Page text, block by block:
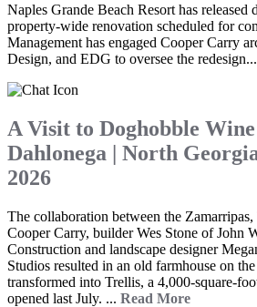
Naples Grande Beach Resort has released
property-wide renovation scheduled for
Management has engaged Cooper Carry
Design, and EDG to oversee the
A Visit to Doghobble
Dahlonega | North
2026
The collaboration between the
Cooper Carry, builder Wes Stone of John
Construction and landscape designer
Studios resulted in an old farmhouse on
transformed into Trellis, a 4,000-square-
opened last July. ... Read More